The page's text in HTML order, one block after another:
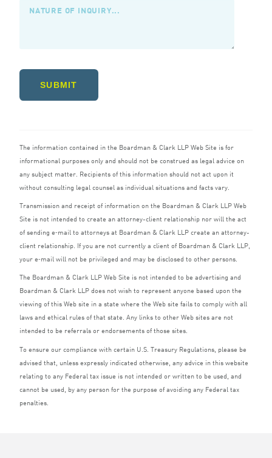
SUBMIT
The information contained in the Boardman & Clark LLPWeb Site is for
informational purposes only and should not be construed as legal advice on
any subject matter. Recipients of this information should not act upon it
without consulting legal counsel as individual situations and facts vary.
Transmission and receipt of information on the Boardman & Clark LLPWeb
Site is not intended to create an attorney-client relationship nor will the act
of sending e‑mail to attorneys at Boardman & Clark LLPcreate an attorney-
client relationship. If you are not currently a client of Boardman & Clark LLP
your e‑mail will not be privileged and may be disclosed to other persons.
The Boardman & Clark LLPWeb Site is not intended to be advertising and
Boardman & Clark LLPdoes not wish to represent anyone based upon the
viewing of this Web site in a state where the Web site fails to comply with all
laws and ethical rules of that state. Any links to other Web sites are not
intended to be referrals or endorsements of those sites.
To ensure our compliance with certain U.S. Treasury Regulations, please be
advised that, unless expressly indicated otherwise, any advice in this website
relating to any Federal tax issue is not intended or written to be used, and
cannot be used, by any person for the purpose of avoiding any Federal tax
penalties.